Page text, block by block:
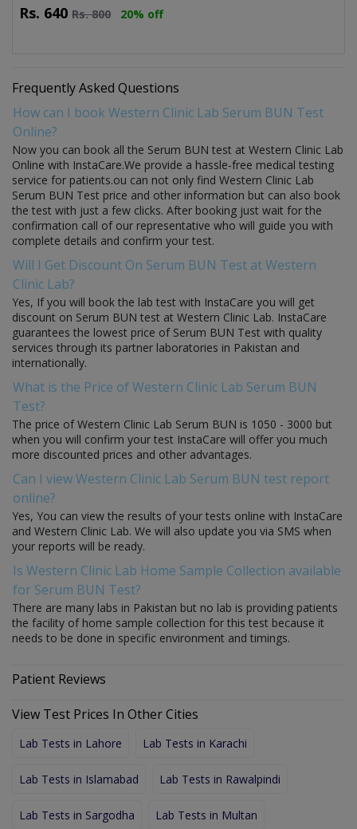
Rs. 640 Rs.800 20% off
Frequently Asked Questions
How can I book Western Clinic Lab Serum BUN Test
Online?
Now you can book all the Serum BUN test at Western Clinic Lab
Online with InstaCare.We provide a hassle-free medical testing
service for patients.ou can not only find Western Clinic Lab
Serum BUN Test price and other information but can also book
the test with just a few clicks. After booking just wait for the
confirmation call of our representative who will guide you with
complete details and confirm your test.
Will I Get Discount On Serum BUN Test at Western
Clinic Lab?
Yes, If you will book the lab test with InstaCare you will get
discount on Serum BUN test at Western Clinic Lab. InstaCare
guarantees the lowest price of Serum BUN Test with quality
services through its partner laboratories in Pakistan and
internationally.
What is the Price of Western Clinic Lab Serum BUN
Test?
The price of Western Clinic Lab Serum BUN is 1050 - 3000 but
when you will confirm your test InstaCare will offer you much
more discounted prices and other advantages.
Can I view Western Clinic Lab Serum BUN test report
online?
Yes, You can view the results of your tests online with InstaCare
and Western Clinic Lab. We will also update you via SMS when
your reports will be ready.
Is Western Clinic Lab Home Sample Collection available
for Serum BUN Test?
There are many labs in Pakistan but no lab is providing patients
the facility of home sample collection for this test because it
needs to be done in specific environment and timings.
Patient Reviews
View Test Prices In Other Cities
Lab Tests in Lahore Lab Tests in Karachi
Lab Tests in Islamabad Lab Tests in Rawalpindi
Lab Tests in Sargodha Lab Tests in Multan